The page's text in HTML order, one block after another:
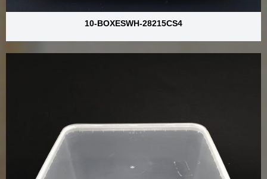
10-BOXESWH-28215CS4